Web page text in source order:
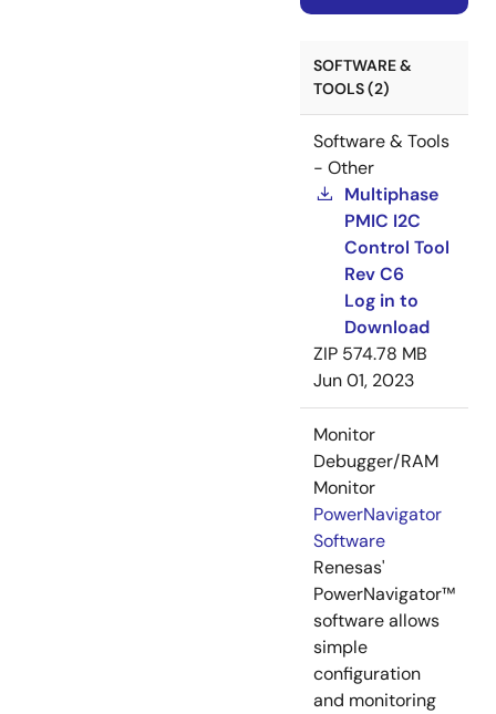
SOFTWARE &
TOOLS (2)
Software & Tools
- Other
Multiphase
PMIC I2C
Control Tool
Rev C6
Log in to
Download
ZIP 574.78 MB
Jun 01, 2023
Monitor
Debugger/RAM
Monitor
PowerNavigator
Software
Renesas'
PowerNavigator™
software allows
simple
configuration
and monitoring